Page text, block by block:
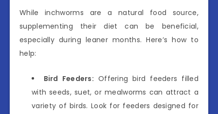
While inchworms are a natural food source,
supplementing their diet can be beneficial,
especially during leaner months. Here’s how to
help:
Bird Feeders: Offering bird feeders filled
with seeds, suet, or mealworms can attract a
variety of birds. Look for feeders designed for